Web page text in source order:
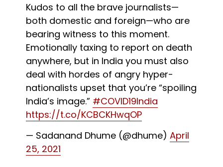
Kudos to all the brave journalists—
both domestic and foreign—who are
bearing witness to this moment.
Emotionally taxing to report on death
anywhere, but in India you must also
deal with hordes of angry hyper-
nationalists upset that you’re “spoiling
India’s image.” #COVID19India
https://t.co/KCBCKHwqOP
— Sadanand Dhume (@dhume) April
25, 2021